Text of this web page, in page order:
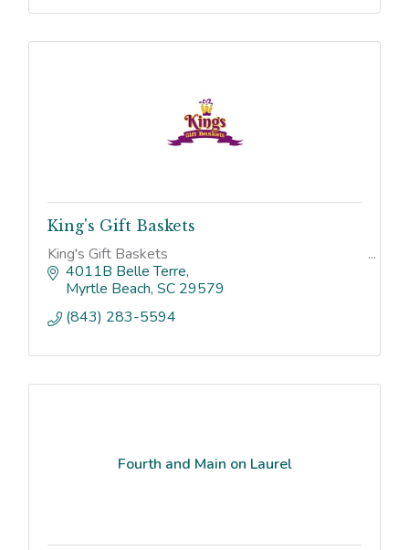
King's Gift Baskets
King's Gift Baskets
4011B Belle Terre
Myrtle Beach SC 29579
(843) 283-5594
Fourth and Main on Laurel